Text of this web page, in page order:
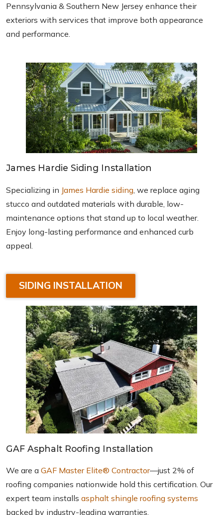
Pennsylvania & Southern New Jersey enhance their
exteriors with services that improve both appearance
and performance.
James Hardie Siding Installation
Specializing in James Hardie siding , we replace aging
stucco and outdated materials with durable, low-
maintenance options that stand up to local weather.
Enjoy long-lasting performance and enhanced curb
appeal.
SIDING INSTALLATION
GAF Asphalt Roofing Installation
We are aGAF Master Elite® Contractor—just 2% of
roofing companies nationwide hold this certification. Our
expert team installsasphalt shingle roofing systems
backed by industry-leading warranties.